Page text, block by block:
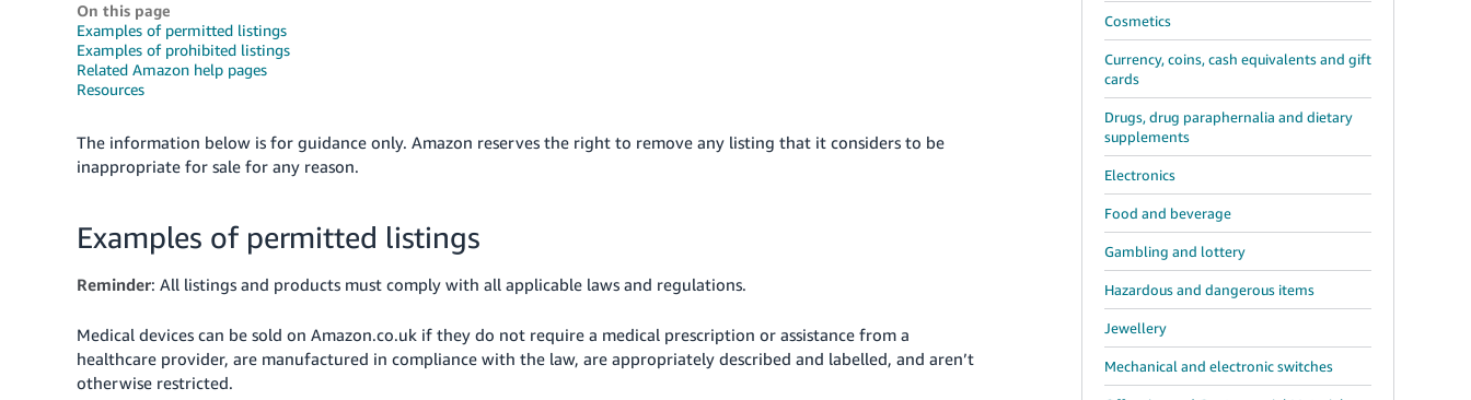
On this page
Examples of permitted listings
Examples of prohibited listings
Related Amazon help pages
Resources
The information below is for guidance only. Amazon reserves the right to remove any listing that it considers to be
inappropriate for sale for any reason.
Examples of permitted listings
Reminder: All listings and products must comply with all applicable laws and regulations.
Medical devices can be sold on Amazon.co.uk if they do not require a medical prescription or assistance from a
healthcare provider, are manufactured in compliance with the law, are appropriately described and labelled, and aren’t
otherwise restricted.
Cosmetics
Currency, coins, cash equivalents and gift
cards
Drugs, drug paraphernalia and dietary
supplements
Electronics
Food and beverage
Gambling and lottery
Hazardous and dangerous items
Jewellery
Mechanical and electronic switches